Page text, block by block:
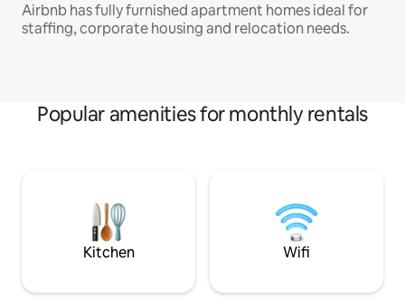
Airbnb has fully furnished apartment homes ideal for
staffing, corporate housing and relocation needs.
Popular amenities for monthly rentals
Kitchen Wifi